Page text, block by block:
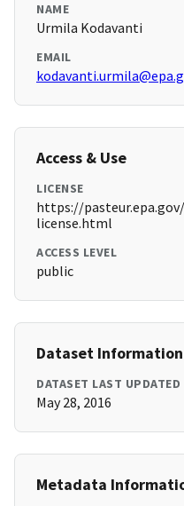
NAME
Urmila Kodavanti
EMAIL
Access & Use
LICENSE
https://
license.html
ACCESS LEVEL
public
Dataset Information
DATASET LAST UPDATED
May 28, 2016
Metadata